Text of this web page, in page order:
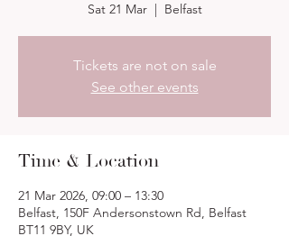
Sat 21 Mar
  |
Belfast
Tickets are not on sale
See other events
Time & Location
21 Mar 2026, 09:00 – 13:30
Belfast, 150F Andersonstown Rd, Belfast
BT11 9BY, UK